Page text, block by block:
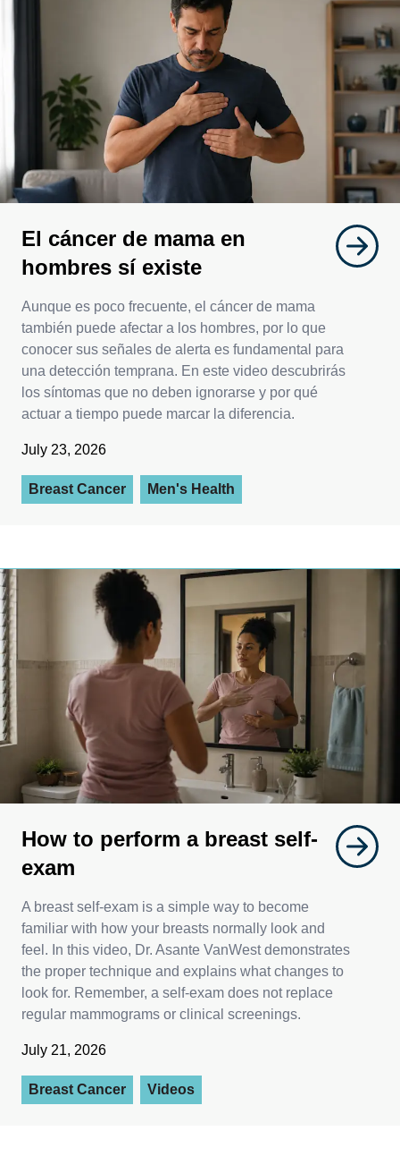
El cáncer de mama en
hombres sí existe
Aunque es poco frecuente, el cáncer de mama
también puede afectar a los hombres, por lo que
conocer sus señales de alerta es fundamental para
una detección temprana. En este video descubrirás
los síntomas que no deben ignorarse y por qué
actuar a tiempo puede marcar la diferencia.
July 23, 2026
Breast Cancer Men's Health
How to perform a breast self-
exam
A breast self-exam is a simple way to become
familiar with how your breasts normally look and
feel. In this video, Dr. Asante VanWest demonstrates
the proper technique and explains what changes to
look for. Remember, a self-exam does not replace
regular mammograms or clinical screenings.
July 21, 2026
Breast Cancer Videos